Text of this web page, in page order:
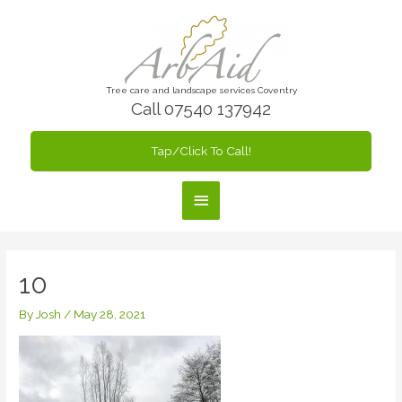
Tree care and landscape services Coventry
Call 07540 137942
Main
Tap/Click To Call!
10
ByJosh / May 28, 2021